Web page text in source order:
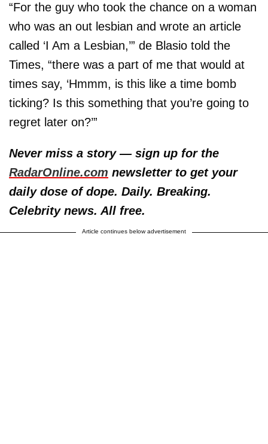
“For the guy who took the chance on a woman
who was an out lesbian and wrote an article
called ‘I Am a Lesbian,’” de Blasio told the
Times, “there was a part of me that would at
times say, ‘Hmmm, is this like a time bomb
ticking? Is this something that you’re going to
regret later on?’”
Never miss a story — sign up for the
RadarOnline.com newsletter to get your
daily dose of dope. Daily. Breaking.
Celebrity news. All free.
Article continues below advertisement